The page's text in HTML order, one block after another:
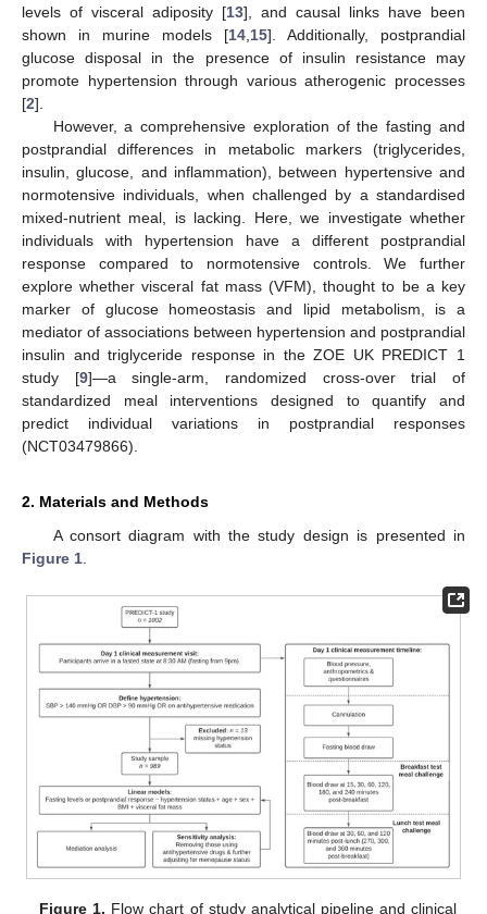
levels of visceral adiposity [13], and causal links have been
shown in murine models [14,15]. Additionally, postprandial
glucose disposal in the presence of insulin resistance may
promote hypertension through various atherogenic processes
[2].
However, a comprehensive exploration of the fasting and
postprandial differences in metabolic markers (triglycerides,
insulin, glucose, and inflammation), between hypertensive and
normotensive individuals, when challenged by a standardised
mixed-nutrient meal, is lacking. Here, we investigate whether
individuals with hypertension have a different postprandial
response compared to normotensive controls. We further
explore whether visceral fat mass (VFM), thought to be a key
marker of glucose homeostasis and lipid metabolism, is a
mediator of associations between hypertension and postprandial
insulin and triglyceride response in the ZOE UK PREDICT 1
study [9]—a single-arm, randomized cross-over trial of
standardized meal interventions designed to quantify and
predict individual variations in postprandial responses
(NCT03479866).
2. Materials and Methods
A consort diagram with the study design is presented in
Figure 1.
Figure 1. Flow chart of study analytical pipeline and clinical